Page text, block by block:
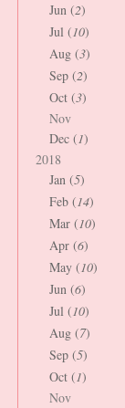
Jun (2)
Jul (10)
Aug (3)
Sep (2)
Oct (3)
Nov
Dec (1)
2018
Jan (5)
Feb (14)
Mar (10)
Apr (6)
May (10)
Jun (6)
Jul (10)
Aug (7)
Sep (5)
Oct (1)
Nov